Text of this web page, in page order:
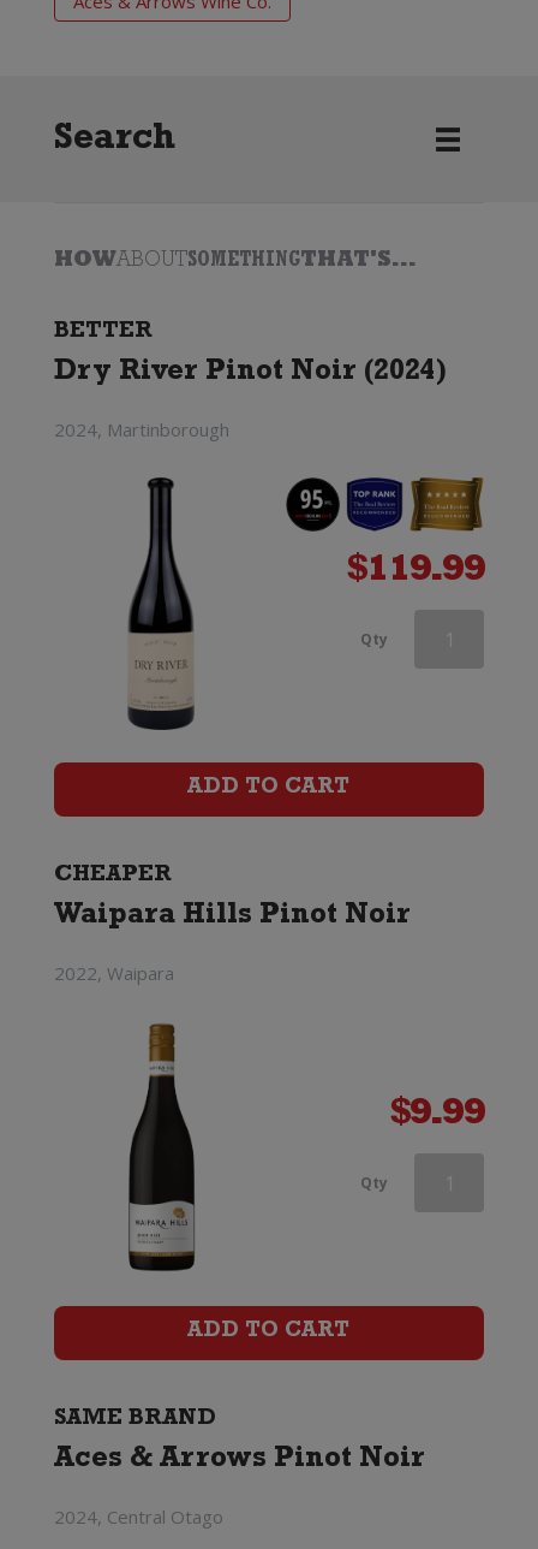
Search
HOWABOUTSOMETHINGTHAT'S...
BETTER
Dry River Pinot Noir (2024)
2024, Martinborough
$119.99
Qty
ADD TO CART
CHEAPER
Waipara Hills Pinot Noir
2022, Waipara
$9.99
Qty
ADD TO CART
SAME BRAND
Aces & Arrows Pinot Noir
2024, Central Otago